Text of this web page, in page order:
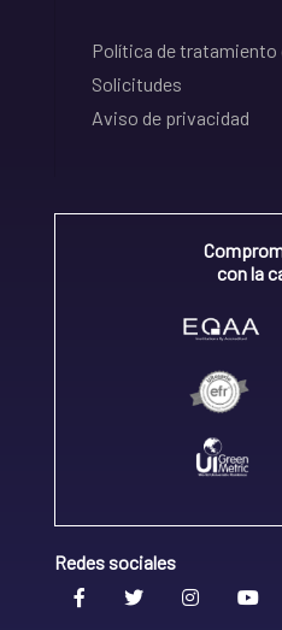
Política de tratamiento
Solicitudes
Aviso de privacidad
con la
Redes sociales